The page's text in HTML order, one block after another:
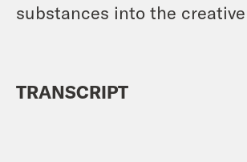
substances into the
TRANSCRIPT